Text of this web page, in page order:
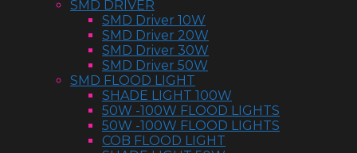
SMD DRIVER
SMD Driver 10W
SMD Driver 20W
SMD Driver 30W
SMD Driver 50W
SMD FLOOD LIGHT
SHADE LIGHT 100W
50W -100W FLOOD LIGHTS
50W -100W FLOOD LIGHTS
COB FLOOD LIGHT